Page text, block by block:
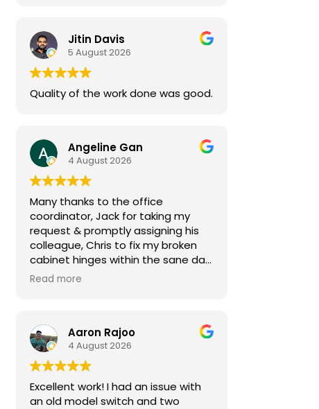
Jitin Davis
5 August 2026
Quality of the work done was good.
Angeline Gan
4 August 2026
Many thanks to the office
coordinator, Jack for taking my
request & promptly assigning his
colleague, Chris to fix my broken
cabinet hinges within the sane day.
replaced the 2 hinges (new ones
owner bought) & rebalanced the
affected cabinet doors all in less
than 15mins.
Thank you so much for both your
Read more
Aaron Rajoo
4 August 2026
Excellent work! I had an issue with
an old model switch and two